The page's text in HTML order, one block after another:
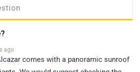
ago
comes with a panoramic sunroof